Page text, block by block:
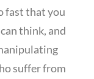
fast that you
think, and
suffer from